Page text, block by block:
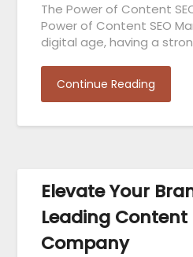
The Power of Content
Power of Content SEO
digital age, having a
Continue Reading
Elevate Your
Leading
Company